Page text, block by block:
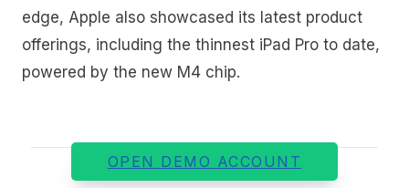
edge, Apple also showcased its latest product
offerings, including the thinnest iPad Pro to date,
powered by the new M4 chip.
OPEN DEMO ACCOUNT